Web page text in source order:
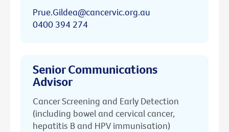
Prue.Gildea@cancervic.org.au
0400 394 274
Senior Communications
Advisor
Cancer Screening and Early Detection
(including bowel and cervical cancer,
hepatitis B and HPV immunisation)